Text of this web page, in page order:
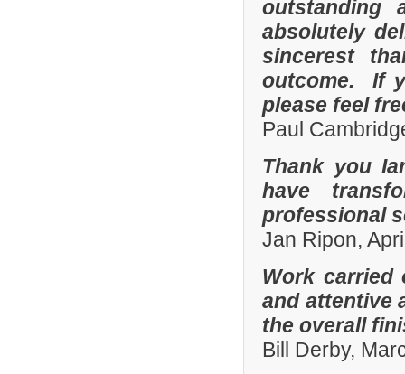
outstanding
absolutely
sincerest
outcome. If
please feel
Paul
Thank you
have
professional
Jan Ripon,
Work carried
and attentive
the overall
Bill Derby,